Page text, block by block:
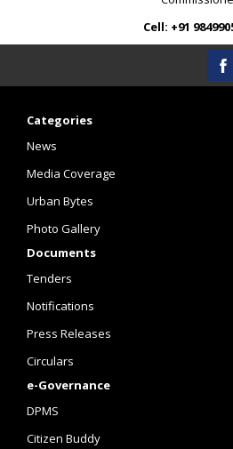
Cell: +91
Categories
News
Media Coverage
Urban Bytes
Photo Gallery
Documents
Tenders
Notifications
Press Releases
Circulars
e-Governance
DPMS
Citizen Buddy